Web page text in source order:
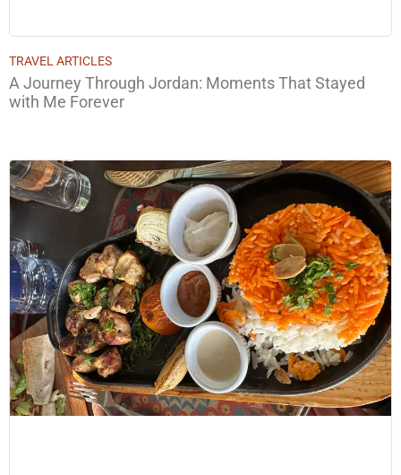
TRAVEL ARTICLES
A Journey Through Jordan: Moments That Stayed
with Me Forever